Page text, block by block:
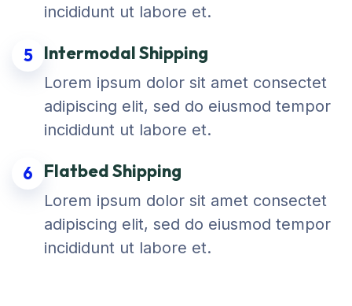
incididunt ut labore et.
5 Intermodal Shipping
Lorem ipsum dolor sit amet consectet
adipiscing elit, sed do eiusmod tempor
incididunt ut labore et.
6 Flatbed Shipping
Lorem ipsum dolor sit amet consectet
adipiscing elit, sed do eiusmod tempor
incididunt ut labore et.